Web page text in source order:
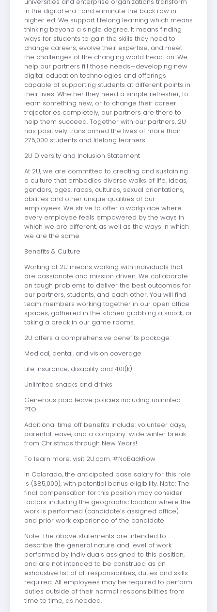
in the digital era—and eliminate the back row in
higher ed. We support lifelong learning which means
thinking beyond a single degree. It means finding
ways for students to gain the skills they need to
change careers, evolve their expertise, and meet
the challenges of the changing world head-on. We
help our partners fill those needs—developing new
digital education technologies and offerings
capable of supporting students at different points in
their lives. Whether they need a simple refresher, to
learn something new, or to change their career
trajectories completely, our partners are there to
help them succeed. Together with our partners, 2U
has positively transformed the lives of more than
275,000 students and lifelong learners.
2U Diversity and Inclusion Statement
At 2U, we are committed to creating and sustaining
a culture that embodies diverse walks of life, ideas,
genders, ages, races, cultures, sexual orientations,
abilities and other unique qualities of our
employees. We strive to offer a workplace where
every employee feels empowered by the ways in
which we are different, as well as the ways in which
we are the same.
Benefits & Culture
Working at 2U means working with individuals that
are passionate and mission driven. We collaborate
on tough problems to deliver the best outcomes for
our partners, students, and each other. You will find
team members working together in our open office
spaces, gathered in the kitchen grabbing a snack, or
taking a break in our game rooms.
2U offers a comprehensive benefits package:
Medical, dental, and vision coverage
Life insurance, disability and 401(k)
Unlimited snacks and drinks
Generous paid leave policies including unlimited
PTO
Additional time off benefits include: volunteer days,
parental leave, and a company-wide winter break
from Christmas through New Years!
To learn more, visit 2U.com. #NoBackRow
In Colorado, the anticipated base salary for this role
is ($85,000), with potential bonus eligibility. Note: The
final compensation for this position may consider
factors including the geographic location where the
work is performed (candidate’s assigned office)
and prior work experience of the candidate
Note: The above statements are intended to
describe the general nature and level of work
performed by individuals assigned to this position,
and are not intended to be construed as an
exhaustive list of all responsibilities, duties and skills
required. All employees may be required to perform
duties outside of their normal responsibilities from
time to time, as needed.